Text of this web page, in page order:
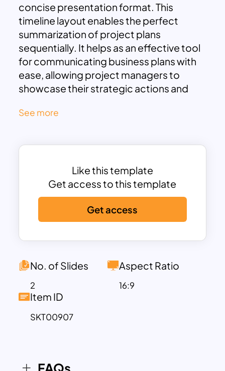
concise presentation format. This
timeline layout enables the perfect
summarization of project plans
sequentially. It helps as an effective tool
for communicating business plans with
ease, allowing project managers to
showcase their strategic actions and
chart PowerPoint presentation. This
progression of project activities from
yet impactful means of conveying
project insights and progress. Project
management timelines are always in
demand because of their capacity to
integrate all aspects of project
strategies and plans.
Slides in roadmap design showing
alignment. As a common theme for
PowerPoint presentations, it can be
used to showcase six concepts in a
See more
Like this template
Get access to this template
Get access
No. of Slides
2
Aspect Ratio
16:9
Item ID
SKT00907